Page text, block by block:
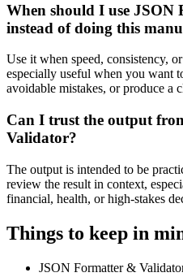
When should I use
instead of doing this
Use it when speed, consistency,
especially useful when you want
avoidable mistakes, or produce a
Can I trust the output
Validator?
The output is intended to be
review the result in context,
financial, health, or high-stakes
Things to keep in
JSON Formatter &